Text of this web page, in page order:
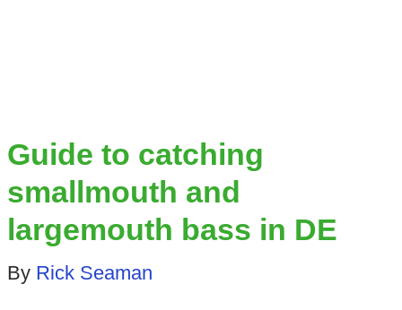
Guide to catching
smallmouth and
largemouth bass in DE
By Rick Seaman